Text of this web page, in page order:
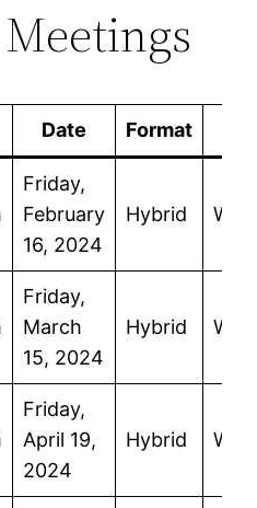
Date Format
Friday,
February
16, 2024
Hybrid
Friday,
March
15, 2024
Hybrid
Friday,
April 19,
2024
Hybrid